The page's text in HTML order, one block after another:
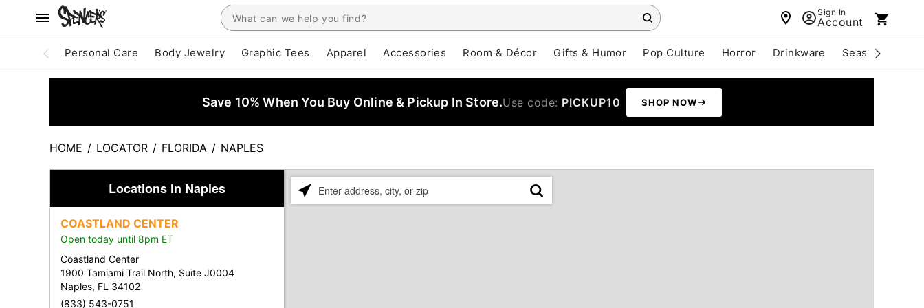
Sign In
Account
Personal Care Body Jewelry Graphic Tees Apparel Accessories Room & Décor Gifts & Humor Pop Culture Horror Drinkware Seasonal
Save 10% When You Buy Online & Pickup In Store.Use code: PICKUP10 SHOP NOW
HOME / LOCATOR / FLORIDA / NAPLES
Please
Locations in Naples
COASTLAND CENTER
Open today until 8pm ET
Coastland Center
1900 Tamiami Trail North, Suite J0004
Naples, FL 34102
(833) 543-0751